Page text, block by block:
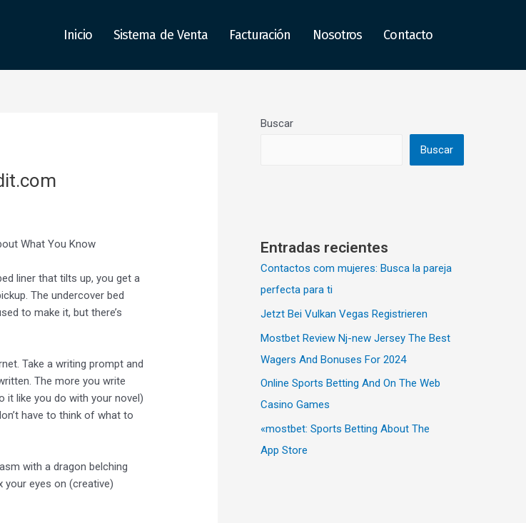
Inicio Sistema de Venta Facturación Nosotros Contacto
What You Know
liner that tilts up, you get a
The undercover bed
to make it, but there’s
Take a writing prompt and
The more you write
it like you do with your novel)
have to think of what to
with a dragon belching
your eyes on (creative)
Buscar
Buscar
Entradas recientes
Contactos com mujeres: Busca la pareja
perfecta para ti
Jetzt Bei Vulkan Vegas Registrieren
Mostbet Review Nj-new Jersey The Best
Wagers And Bonuses For 2024
Online Sports Betting And On The Web
Casino Games
«‎mostbet: Sports Betting About The
App Store